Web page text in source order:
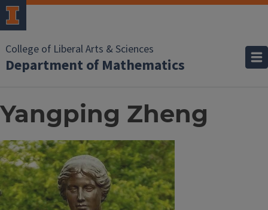
College of Liberal Arts & Sciences
Department of Mathematics
Yangping Zheng